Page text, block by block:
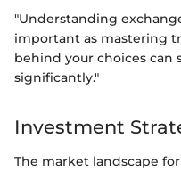
"Understanding
important as mastering
behind your choices
significantly."
Investment
The market landscape